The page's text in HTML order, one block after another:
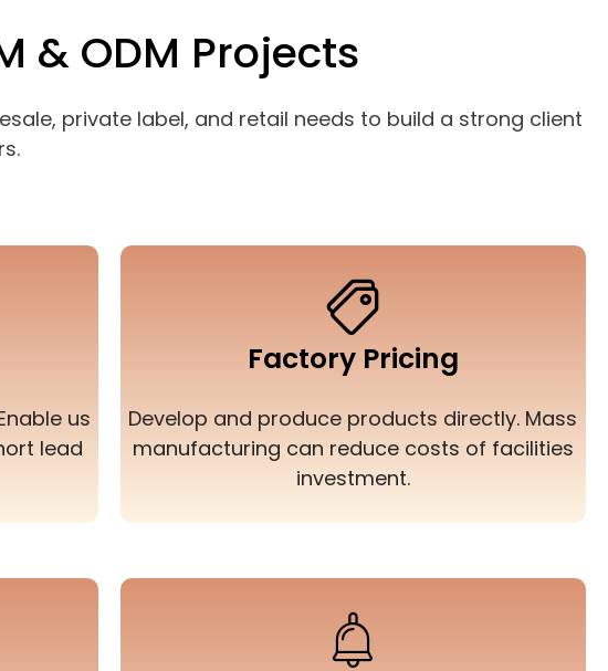
& ODM Projects
private label, and retail needs to build a strong client
us
lead
Factory Pricing
Develop and produce products directly. Mass
manufacturing can reduce costs of facilities
investment.